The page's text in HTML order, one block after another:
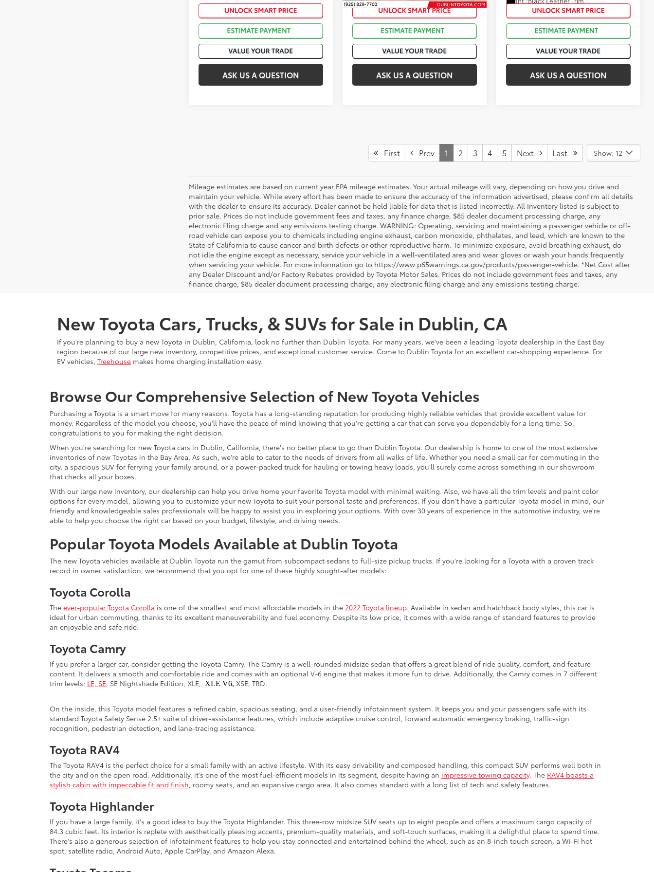
ASK US A QUESTION
Int.:
Black Softex®/Fabric Mixed Media Trim
ASK US A QUESTION ASK US A QUESTION
First Prev 1 2 3 4 5 Next Last Show: 12
Mileage estimates are based on current year EPA mileage estimates. Your actual mileage will vary, depending on how you drive and
maintain your vehicle. While every effort has been made to ensure the accuracy of the information advertised, please confirm all details
with the dealer to ensure its accuracy. Dealer cannot be held liable for data that is listed incorrectly. All Inventory listed is subject to
prior sale. Prices do not include government fees and taxes, any finance charge, $85 dealer document processing charge, any
electronic filing charge and any emissions testing charge. WARNING: Operating, servicing and maintaining a passenger vehicle or off-
road vehicle can expose you to chemicals including engine exhaust, carbon monoxide, phthalates, and lead, which are known to the
State of California to cause cancer and birth defects or other reproductive harm. To minimize exposure, avoid breathing exhaust, do
not idle the engine except as necessary, service your vehicle in a well-ventilated area and wear gloves or wash your hands frequently
when servicing your vehicle. For more information go to https://www.p65warnings.ca.gov/products/passenger-vehicle. *Net Cost after
any Dealer Discount and/or Factory Rebates provided by Toyota Motor Sales. Prices do not include government fees and taxes, any
finance charge, $85 dealer document processing charge, any electronic filing charge and any emissions testing charge.
New Toyota Cars, Trucks, & SUVs for Sale in Dublin, CA
If you're planning to buy a new Toyota in Dublin, California, look no further than Dublin Toyota. For many years, we've been a leading Toyota dealership in the East Bay
region because of our large new inventory, competitive prices, and exceptional customer service. Come to Dublin Toyota for an excellent car-shopping experience. For
EV vehicles, Treehouse makes home charging installation easy.
Browse Our Comprehensive Selection of New Toyota Vehicles
Purchasing a Toyota is a smart move for many reasons. Toyota has a long-standing reputation for producing highly reliable vehicles that provide excellent value for
money. Regardless of the model you choose, you'll have the peace of mind knowing that you're getting a car that can serve you dependably for a long time. So,
congratulations to you for making the right decision.
When you're searching for new Toyota cars in Dublin, California, there's no better place to go than Dublin Toyota. Our dealership is home to one of the most extensive
inventories of new Toyotas in the Bay Area. As such, we're able to cater to the needs of drivers from all walks of life. Whether you need a small car for commuting in the
city, a spacious SUV for ferrying your family around, or a power-packed truck for hauling or towing heavy loads, you'll surely come across something in our showroom
that checks all your boxes.
With our large new inventory, our dealership can help you drive home your favorite Toyota model with minimal waiting. Also, we have all the trim levels and paint color
options for every model, allowing you to customize your new Toyota to suit your personal taste and preferences. If you don't have a particular Toyota model in mind, our
friendly and knowledgeable sales professionals will be happy to assist you in exploring your options. With over 30 years of experience in the automotive industry, we're
able to help you choose the right car based on your budget, lifestyle, and driving needs.
Popular Toyota Models Available at Dublin Toyota
The new Toyota vehicles available at Dublin Toyota run the gamut from subcompact sedans to full-size pickup trucks. If you're looking for a Toyota with a proven track
record in owner satisfaction, we recommend that you opt for one of these highly sought-after models:
Toyota Corolla
The ever-popular Toyota Corolla is one of the smallest and most affordable models in the 2022 Toyota lineup. Available in sedan and hatchback body styles, this car is
ideal for urban commuting, thanks to its excellent maneuverability and fuel economy. Despite its low price, it comes with a wide range of standard features to provide
an enjoyable and safe ride.
Toyota Camry
If you prefer a larger car, consider getting the Toyota Camry. The Camry is a well-rounded midsize sedan that offers a great blend of ride quality, comfort, and feature
content. It delivers a smooth and comfortable ride and comes with an optional V-6 engine that makes it more fun to drive. Additionally, the Camry comes in 7 different
trim levels: LE, SE, SE Nightshade Edition, XLE, XLE V6, XSE, TRD.
On the inside, this Toyota model features a refined cabin, spacious seating, and a user-friendly infotainment system. It keeps you and your passengers safe with its
standard Toyota Safety Sense 2.5+ suite of driver-assistance features, which include adaptive cruise control, forward automatic emergency braking, traffic-sign
recognition, pedestrian detection, and lane-tracing assistance.
Toyota RAV4
The Toyota RAV4 is the perfect choice for a small family with an active lifestyle. With its easy drivability and composed handling, this compact SUV performs well both in
the city and on the open road. Additionally, it's one of the most fuel-efficient models in its segment, despite having an impressive towing capacity. The RAV4 boasts a
stylish cabin with impeccable fit and finish, roomy seats, and an expansive cargo area. It also comes standard with a long list of tech and safety features.
Toyota Highlander
If you have a large family, it's a good idea to buy the Toyota Highlander. This three-row midsize SUV seats up to eight people and offers a maximum cargo capacity of
84.3 cubic feet. Its interior is replete with aesthetically pleasing accents, premium-quality materials, and soft-touch surfaces, making it a delightful place to spend time.
There's also a generous selection of infotainment features to help you stay connected and entertained behind the wheel, such as an 8-inch touch screen, a Wi-Fi hot
spot, satellite radio, Android Auto, Apple CarPlay, and Amazon Alexa.